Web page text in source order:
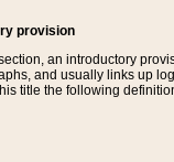
provision
an introductory
and usually links up
title the following